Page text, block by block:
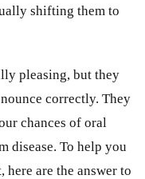
shifting them to
pleasing, but they
correctly. They
chances of oral
disease. To help you
here are the answer to